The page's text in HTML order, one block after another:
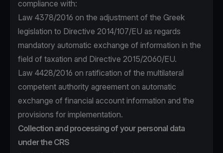
compliance with:
Law 4378/2016 on the adjustment of the Greek
legislation to Directive 2014/107/EU as regards
mandatory automatic exchange of information in the
field of taxation and Directive 2015/2060/EU.
Law 4428/2016 on ratification of the multilateral
competent authority agreement on automatic
exchange of financial account information and the
provisions for implementation.
Collection and processing of your personal data
under the CRS